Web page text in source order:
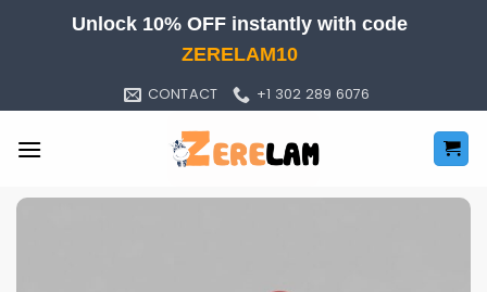
Unlock 10% OFF instantly with code
ZERELAM10
CONTACT +1 302 289 6076